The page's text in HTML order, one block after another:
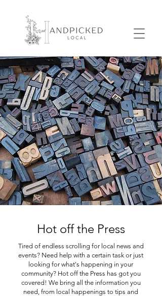
Hot off the Press
Tired of endless scrolling for local news and
events? Need help with a certain task or just
looking for what's happening in your
community? Hot off the Press has got you
covered! We bring all the information you
need, from local happenings to tips and